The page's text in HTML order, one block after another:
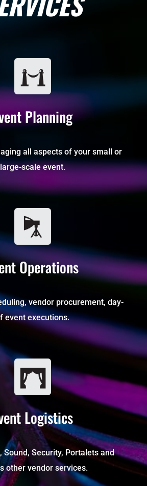
Planning
all aspects of your small or
large-scale event.
Operations
vendor procurement, day-
event executions.
Logistics
Sound, Security, Portalets and
other vendor services.